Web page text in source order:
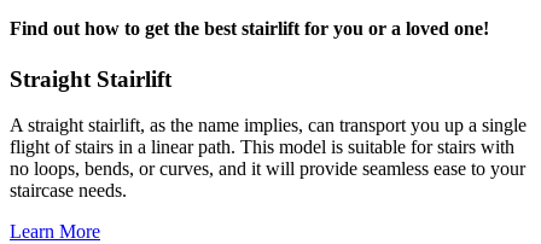
Find out how to get the best stairlift for you or a loved one!
Straight Stairlift
A straight stairlift, as the name implies, can transport you up a single
flight of stairs in a linear path. This model is suitable for stairs with
no loops, bends, or curves, and it will provide seamless ease to your
staircase needs.
Learn More